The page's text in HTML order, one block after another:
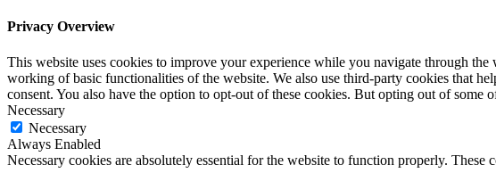
Privacy Overview
This website uses cookies to improve your experience while you navigate through the
working of basic functionalities of the website. We also use third-party cookies that
consent. You also have the option to opt-out of these cookies. But opting out of some
Necessary
Necessary
Always Enabled
Necessary cookies are absolutely essential for the website to function properly.